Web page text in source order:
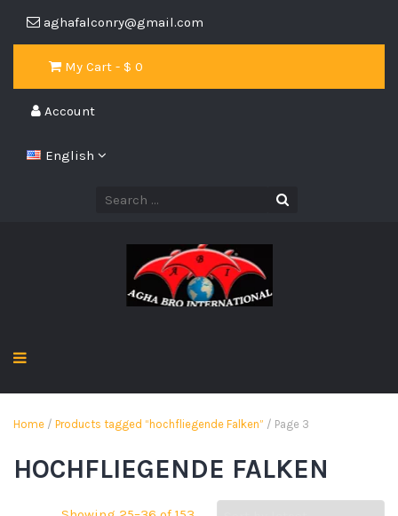
aghafalconry@gmail.com
My Cart - $ 0
Account
English
Home / Products tagged “hochfliegende Falken” / Page 3
HOCHFLIEGENDE FALKEN